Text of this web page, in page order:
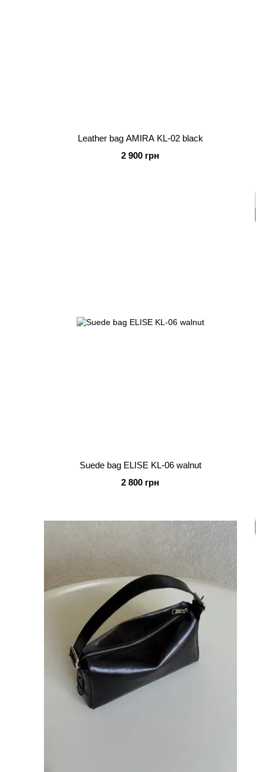
Leather bag AMIRA KL-02 black
2 900 грн
Suede bag ELISE KL-06 walnut
2 800 грн